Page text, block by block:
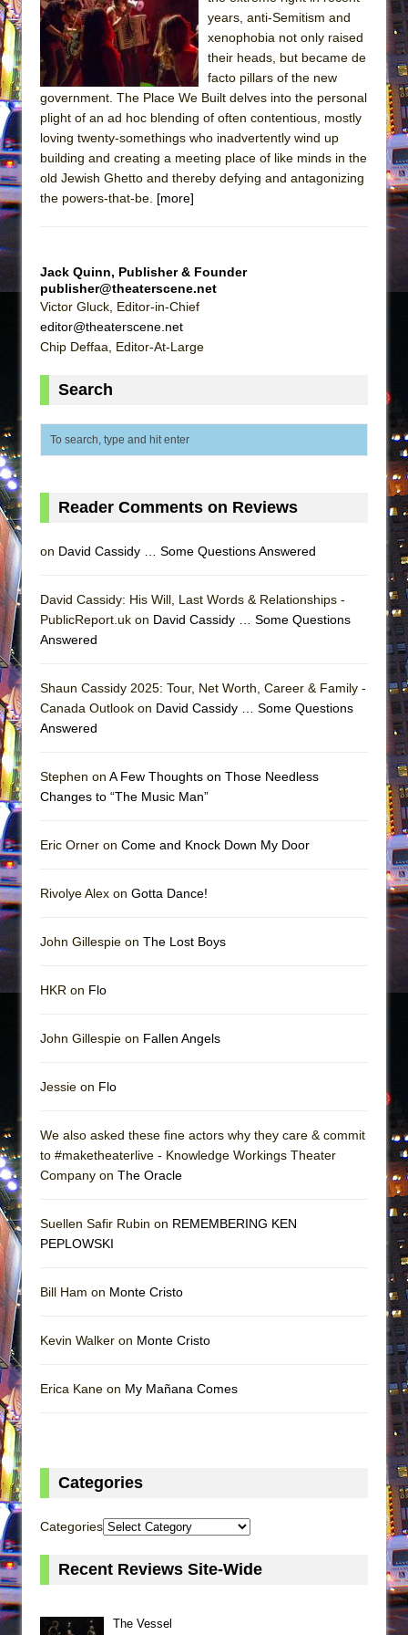
Julius Caesar (Ensemble Shakespeare
Company)
The Taming of the Shrew
Are You Now or Have You Ever Been: An
Henry VI: A Trilogy in Two Parts
The Potluck
ON THE TOWN WITH CHIP DEFFAA…. AT “A
WALK ON THE MOON”
A Walk on the Moon
That Math Show
Dad Don’t Read This
Camping
Encores!)
Romeo and Juliet (Free Shakespeare in the
Park)
In the Devil’s Hands
The Vessel
years, anti-Semitism and
xenophobia not only raised
their heads, but became de
facto pillars of the new
government. The Place We Built delves into the personal
plight of an ad hoc blending of often contentious, mostly
loving twenty-somethings who inadvertently wind up
building and creating a meeting place of like minds in the
old Jewish Ghetto and thereby defying and antagonizing
the powers-that-be. [more]
Jack Quinn, Publisher & Founder
publisher@theaterscene.net
Victor Gluck, Editor-in-Chief
editor@theaterscene.net
Chip Deffaa, Editor-At-Large
Search
Reader Comments on Reviews
on David Cassidy … Some Questions Answered
David Cassidy: His Will, Last Words & Relationships -
PublicReport.uk on David Cassidy … Some Questions
Answered
Shaun Cassidy 2025: Tour, Net Worth, Career & Family -
Canada Outlook on David Cassidy … Some Questions
Answered
Stephen on A Few Thoughts on Those Needless
Changes to “The Music Man”
Eric Orner on Come and Knock Down My Door
Rivolye Alex on Gotta Dance!
John Gillespie on The Lost Boys
HKR on Flo
John Gillespie on Fallen Angels
Jessie on Flo
We also asked these fine actors why they care & commit
to #maketheaterlive - Knowledge Workings Theater
Company on The Oracle
Suellen Safir Rubin on REMEMBERING KEN
PEPLOWSKI
Bill Ham on Monte Cristo
Kevin Walker on Monte Cristo
Erica Kane on My Mañana Comes
Categories
Categories
Recent Reviews Site-Wide
The Vessel